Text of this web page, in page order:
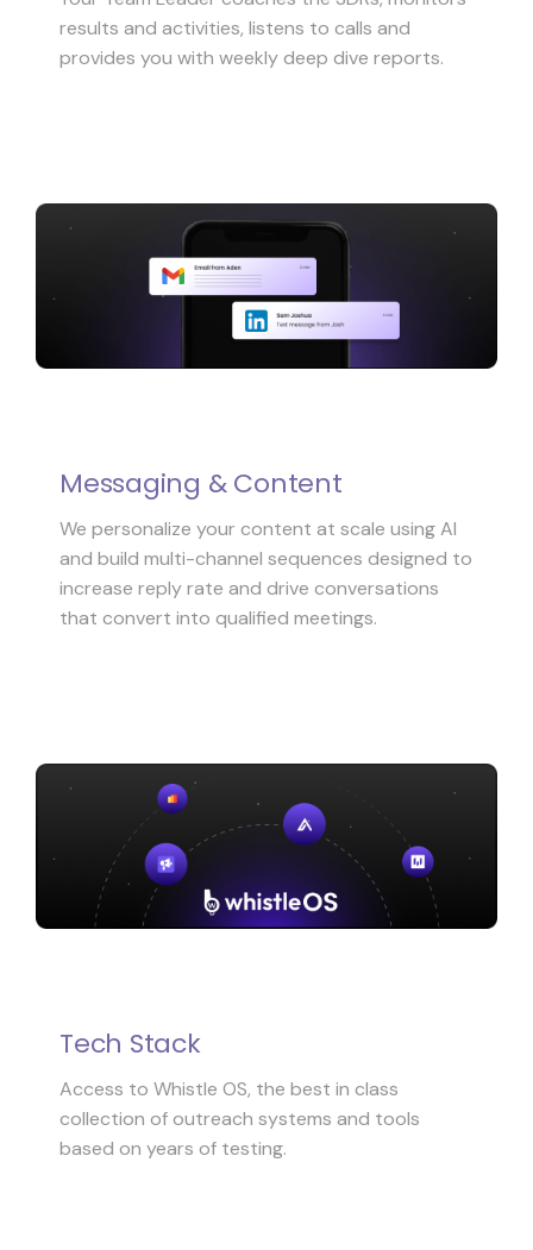
results and activities, listens to calls and
provides you with weekly deep dive reports.
Messaging & Content
We personalize your content at scale using AI
and build multi-channel sequences designed to
increase reply rate and drive conversations
that convert into qualified meetings.
Tech Stack
Access to Whistle OS, the best in class
collection of outreach systems and tools
based on years of testing.